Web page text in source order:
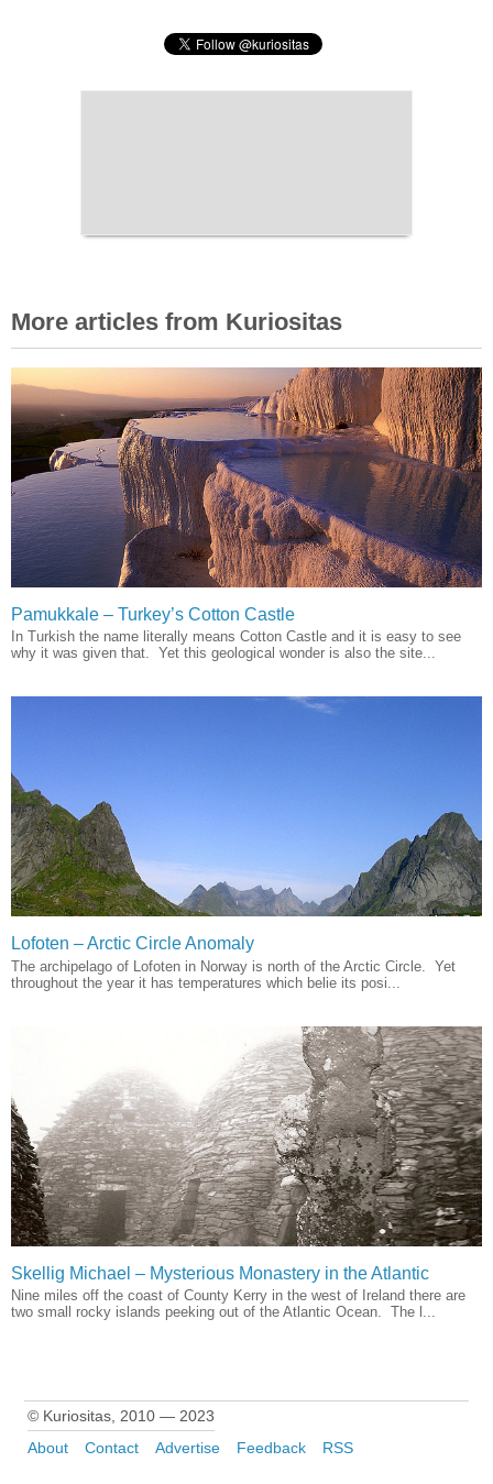
More articles from Kuriositas
Pamukkale – Turkey’s Cotton Castle
In Turkish the name literally means Cotton Castle and it is easy to see
why it was given that. Yet this geological wonder is also the site...
Lofoten – Arctic Circle Anomaly
The archipelago of Lofoten in Norway is north of the Arctic Circle. Yet
throughout the year it has temperatures which belie its posi...
Skellig Michael – Mysterious Monastery in the Atlantic
Nine miles off the coast of County Kerry in the west of Ireland there are
two small rocky islands peeking out of the Atlantic Ocean. The l...
© Kuriositas, 2010 — 2023
About
Contact Advertise Feedback RSS